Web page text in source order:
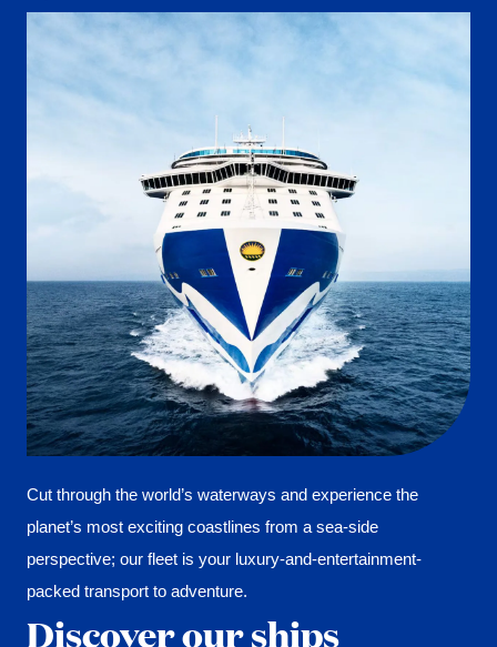
Cut through the world’s waterways and experience the
planet’s most exciting coastlines from a sea-side
perspective; our fleet is your luxury-and-entertainment-
packed transport to adventure.
Discover our ships